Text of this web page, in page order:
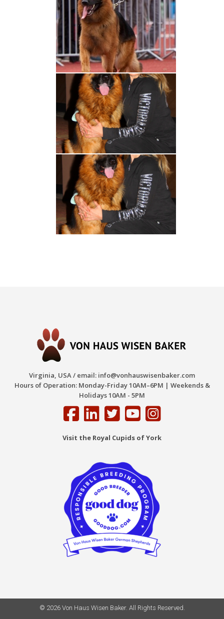
Virginia, USA / email: info@vonhauswisenbaker.com
Hours of Operation: Monday-Friday 10AM–6PM | Weekends &
Holidays 10AM - 5PM
Visit the Royal Cupids of York
© 2026 Von Haus Wisen Baker. All Rights Reserved.